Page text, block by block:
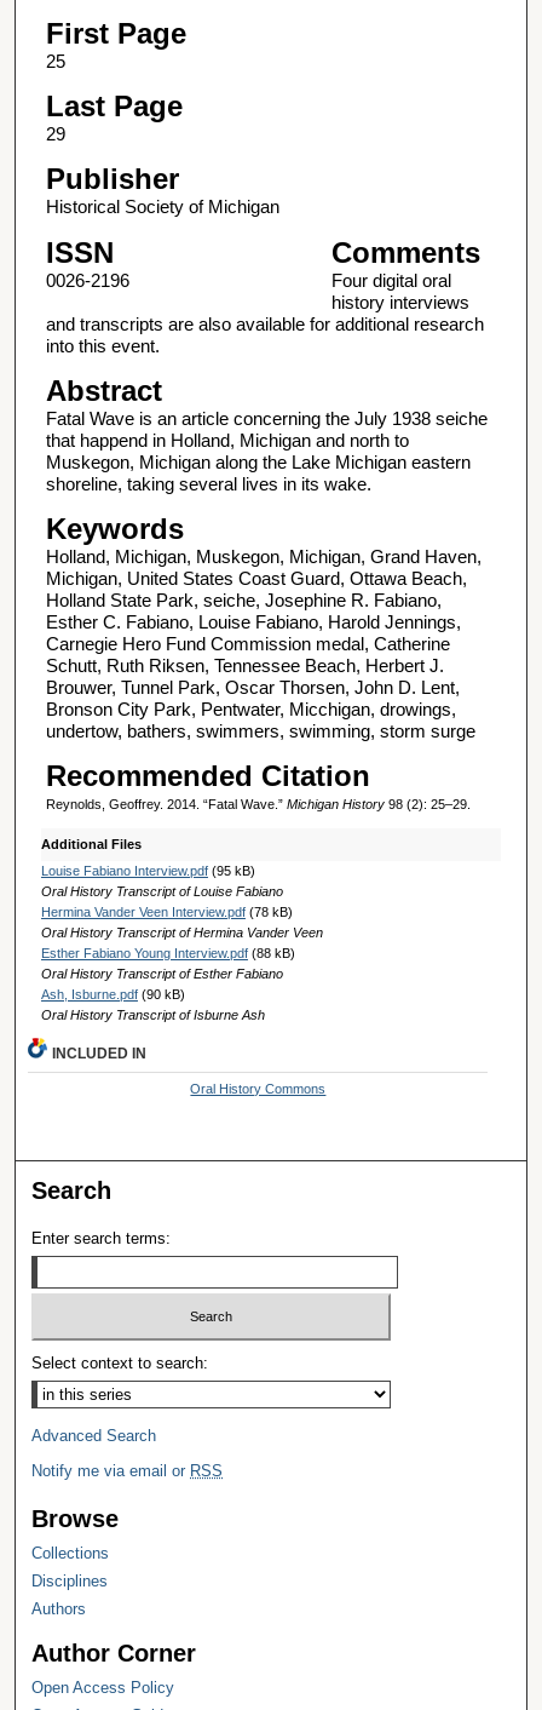
First Page
25
Last Page
29
Publisher
Historical Society of Michigan
ISSN
0026-2196
Comments
Four digital oral
history interviews
and transcripts are also available for additional research
into this event.
Abstract
Fatal Wave is an article concerning the July 1938 seiche
that happend in Holland, Michigan and north to
Muskegon, Michigan along the Lake Michigan eastern
shoreline, taking several lives in its wake.
Keywords
Holland, Michigan, Muskegon, Michigan, Grand Haven,
Michigan, United States Coast Guard, Ottawa Beach,
Holland State Park, seiche, Josephine R. Fabiano,
Esther C. Fabiano, Louise Fabiano, Harold Jennings,
Carnegie Hero Fund Commission medal, Catherine
Schutt, Ruth Riksen, Tennessee Beach, Herbert J.
Brouwer, Tunnel Park, Oscar Thorsen, John D. Lent,
Bronson City Park, Pentwater, Micchigan, drowings,
undertow, bathers, swimmers, swimming, storm surge
Recommended Citation
Reynolds, Geoffrey. 2014. “Fatal Wave.” Michigan History98 (2): 25–29.
Additional Files
Louise Fabiano Interview.pdf(95 kB)
Oral History Transcript of Louise Fabiano
Hermina Vander Veen Interview.pdf(78 kB)
Oral History Transcript of Hermina Vander Veen
Esther Fabiano Young Interview.pdf(88 kB)
Oral History Transcript of Esther Fabiano
Ash, Isburne.pdf(90 kB)
Oral History Transcript of Isburne Ash
INCLUDED IN
Oral History Commons
Search
Enter search terms:
Select context to search:
Advanced Search
Notify me via email or RSS
Browse
Collections
Disciplines
Authors
Author Corner
Open Access Policy